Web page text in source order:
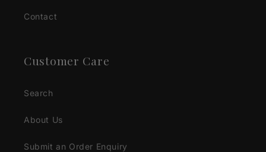
Contact
Customer Care
Search
About Us
Submit an Order Enquiry